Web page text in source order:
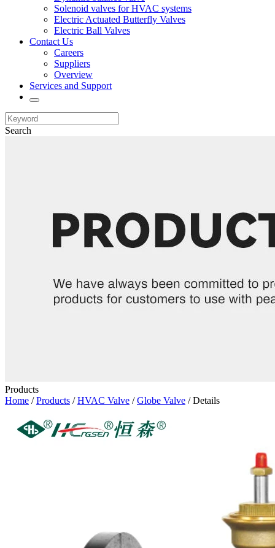
Solenoid valves for HVAC systems
Electric Actuated Butterfly Valves
Electric Ball Valves
Contact Us
Careers
Suppliers
Overview
Services and Support
Search
Products
Home /Products /HVAC Valve /Globe Valve / Details